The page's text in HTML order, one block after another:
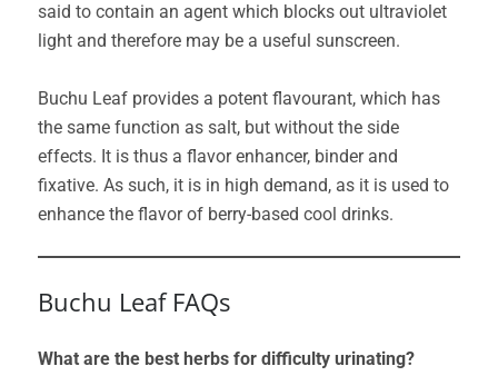
said to contain an agent which blocks out ultraviolet
light and therefore may be a useful sunscreen.
Buchu Leaf provides a potent flavourant, which has
the same function as salt, but without the side
effects. It is thus a flavor enhancer, binder and
fixative. As such, it is in high demand, as it is used to
enhance the flavor of berry-based cool drinks.
Buchu Leaf FAQs
What are the best herbs for difficulty urinating?